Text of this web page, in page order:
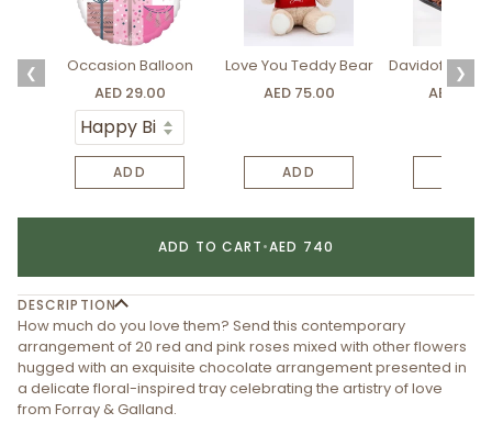
❮
Occasion Balloon
AED 29.00
ADD
Love You Teddy Bear
AED 75.00
ADD
Davidoff
AED
❯
ADD TO CART•AED 740
DESCRIPTION
How much do you love them? Send this contemporary
arrangement of 20 red and pink roses mixed with other flowers
hugged with an exquisite chocolate arrangement presented in
a delicate floral-inspired tray celebrating the artistry of love
from Forray & Galland.